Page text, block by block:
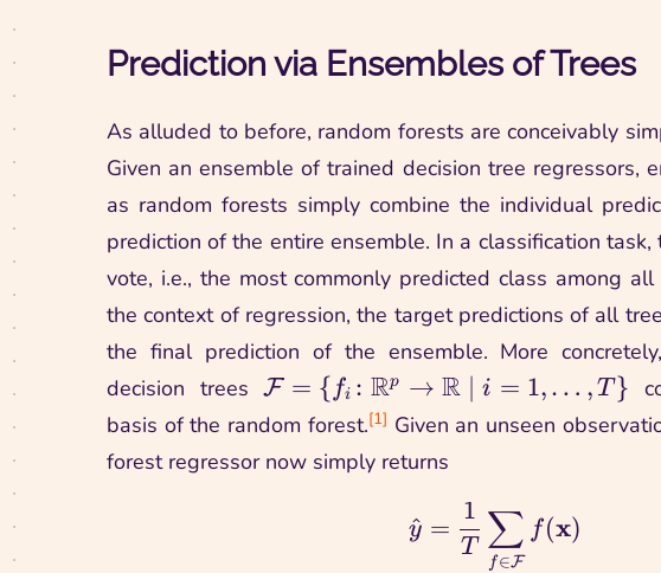
Prediction via Ensembles of Trees
As alluded to before, random forests are conceivably
Given an ensemble of trained decision tree regressors,
as random forests simply combine the individual
prediction of the entire ensemble. In a classification
vote, i.e., the most commonly predicted class among
the context of regression, the target predictions of all
the final prediction of the ensemble. More
decision trees\family =
\setpred{\function{f_i}
{\R^\nfeat}{\R}}{i =
1, \ldots, \nest}
F = { fi : Rp → R ∣ i = 1,… , T}
basis of the random forest.[1] Given an unseen
forest regressor now simply returns
\yhat =
y
^ =
T
1
f∈ F
∑ f(x)